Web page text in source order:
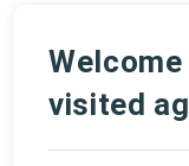
Welcome
visited